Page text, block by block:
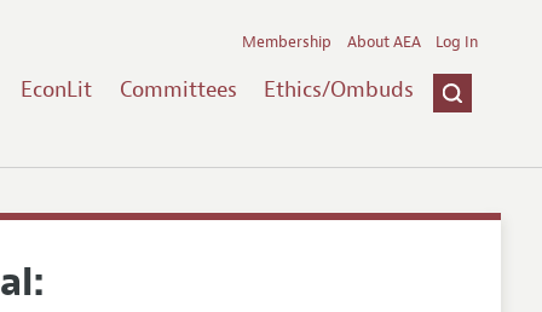
EconLit Committees Ethics/Ombuds
Membership About AEA Log In